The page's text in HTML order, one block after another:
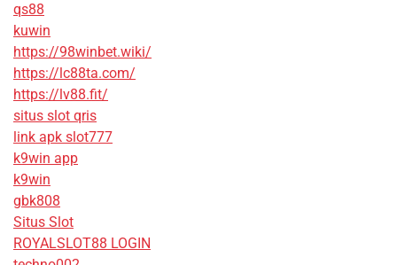
qs88
kuwin
https://98winbet.wiki/
https://lc88ta.com/
https://lv88.fit/
situs slot qris
link apk slot777
k9win app
k9win
gbk808
Situs Slot
ROYALSLOT88 LOGIN